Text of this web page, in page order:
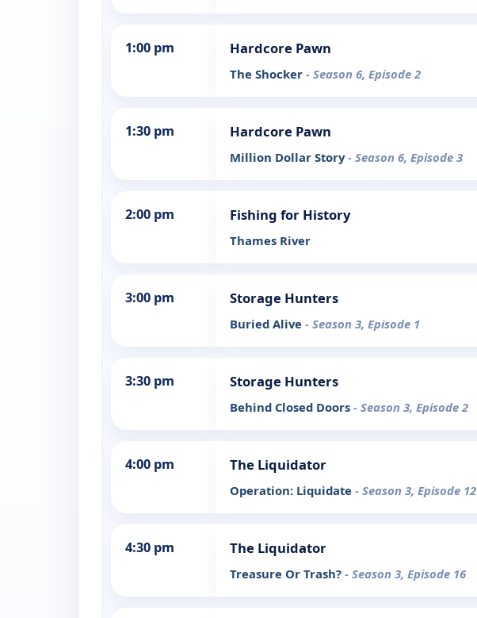
1:00 pm Hardcore Pawn
The Shocker - Season 6, Episode 2
1:30 pm Hardcore Pawn
Million Dollar Story- Season 6, Episode 3
2:00 pm Fishing for History
Thames River
3:00 pm Storage Hunters
Buried Alive - Season 3, Episode 1
3:30 pm Storage Hunters
Behind Closed Doors - Season 3, Episode 2
4:00 pm The Liquidator
Operation: Liquidate - Season 3, Episode 12
4:30 pm The Liquidator
Treasure Or Trash? - Season 3, Episode 16